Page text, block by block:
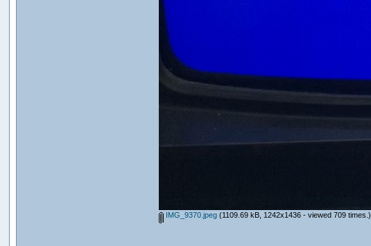
IMG_9370.jpeg (1109.69 kB, 1242x1436 - viewed 709 times.)